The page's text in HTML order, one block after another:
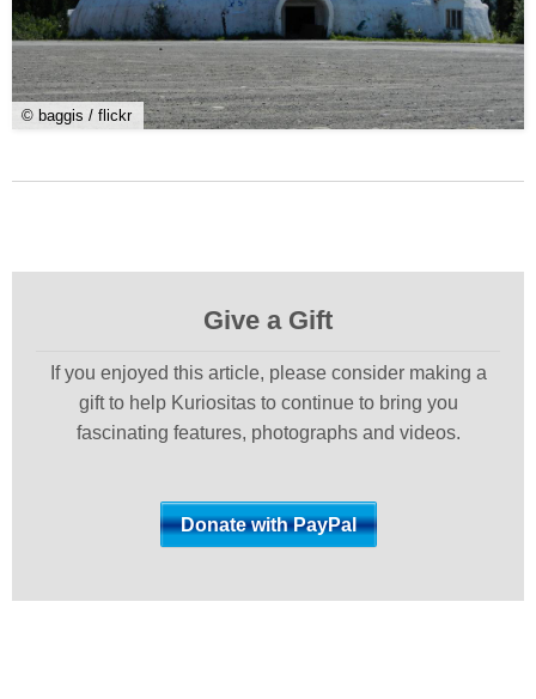
© baggis / flickr
Give a Gift
If you enjoyed this article, please consider making a
gift to help Kuriositas to continue to bring you
fascinating features, photographs and videos.